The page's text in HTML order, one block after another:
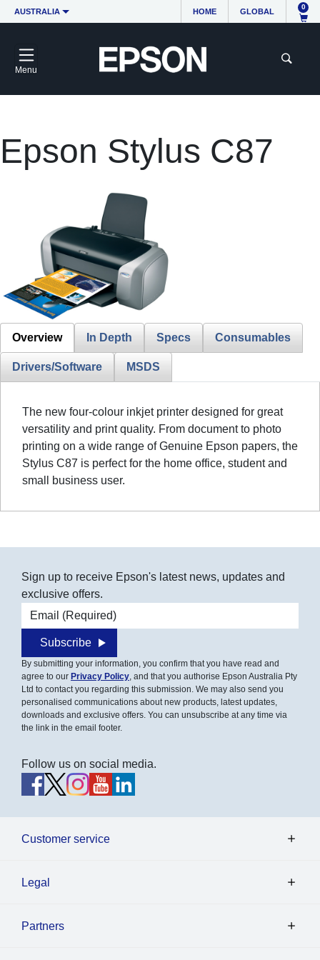
AUSTRALIA HOME GLOBAL
0
Menu
Epson Stylus C87
Overview In Depth Specs Consumables
Drivers/Software MSDS
The new four-colour inkjet printer designed for great
versatility and print quality. From document to photo
printing on a wide range of Genuine Epson papers, the
Stylus C87 is perfect for the home office, student and
small business user.
Sign up to receive Epson's latest news, updates and
exclusive offers.
Email address
Subscribe
By submitting your information, you confirm that you have read and
agree to our Privacy Policy, and that you authorise Epson Australia Pty
Ltd to contact you regarding this submission. We may also send you
personalised communications about new products, latest updates,
downloads and exclusive offers. You can unsubscribe at any time via
the link in the email footer.
Follow us on social media.
Customer service
Legal
Partners